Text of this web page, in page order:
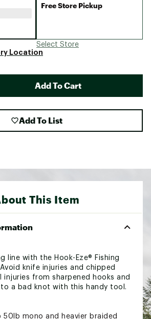
Free Store Pickup
Select Store
Location
Add To Cart
Add To List
This Item
line with the Hook-Eze® Fishing
knife injuries and chipped
injuries from sharpened hooks and
a bad knot with this handy tool.
50lb mono and heavier braided